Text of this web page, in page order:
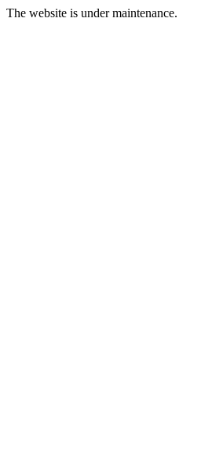
The website is under maintenance.